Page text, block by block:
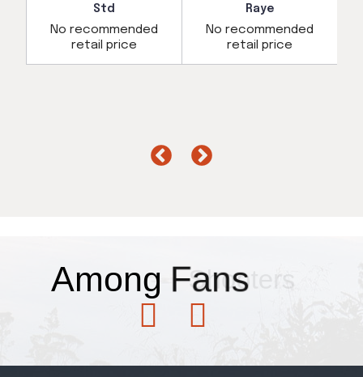
Std
No recommended
retail price
Raye
No recommended
retail price
Among Fans